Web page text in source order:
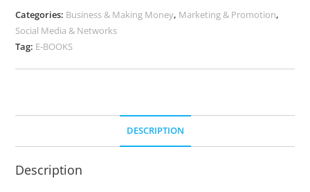
Categories: Business & Making Money, Marketing & Promotion,
Social Media & Networks
Tag: E-BOOKS
DESCRIPTION
Description